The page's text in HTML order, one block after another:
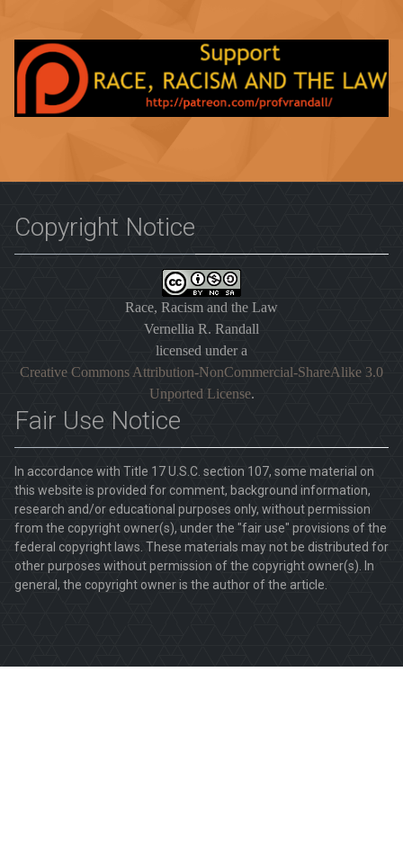
Copyright Notice
Race, Racism and the Law
Vernellia R. Randall
licensed under a
Creative Commons Attribution-NonCommercial-ShareAlike 3.0
Unported License.
Fair Use Notice
In accordance with Title 17 U.S.C. section 107, some material on
this website is provided for comment, background information,
research and/or educational purposes only, without permission
from the copyright owner(s), under the "fair use" provisions of the
federal copyright laws. These materials may not be distributed for
other purposes without permission of the copyright owner(s). In
general, the copyright owner is the author of the article.